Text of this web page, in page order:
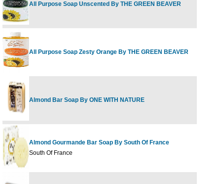
All Purpose Soap Unscented By THE GREEN BEAVER
All Purpose Soap Zesty Orange By THE GREEN BEAVER
Almond Bar Soap By ONE WITH NATURE
Almond Gourmande Bar Soap By South Of France
South Of France